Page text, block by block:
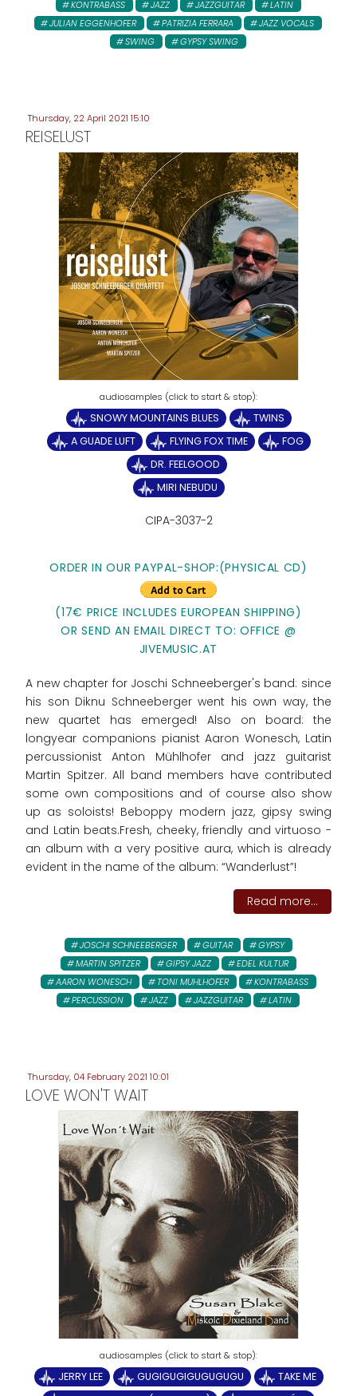
KONTRABASS
JAZZ JAZZGUITAR
LATIN
JULIAN EGGENHOFER
PATRIZIA FERRARA
JAZZ VOCALS
SWING
GYPSY SWING
Thursday, 22 April 2021 15:10
REISELUST
SNOWY MOUNTAINS BLUES
TWINS
A GUADE LUFT
FLYING FOX TIME
FOG
DR. FEELGOOD
MIRI NEBUDU
CIPA-3037-2
ORDER IN OUR PAYPAL-SHOP:(PHYSICAL CD)
(17€ PRICE INCLUDES EUROPEAN SHIPPING)
OR SEND AN EMAIL DIRECT TO: OFFICE @
JIVEMUSIC.AT
A new chapter for Joschi Schneeberger's band: since
his son Diknu Schneeberger went his own way, the
new quartet has emerged! Also on board: the
longyear companions pianist Aaron Wonesch, Latin
percussionist Anton Mühlhofer and jazz guitarist
Martin Spitzer. All band members have contributed
some own compositions and of course also show
up as soloists! Beboppy modern jazz, gipsy swing
and Latin beats.Fresh, cheeky, friendly and virtuoso -
an album with a very positive aura, which is already
evident in the name of the album: “Wanderlust”!
Read more...
JOSCHI SCHNEEBERGER GUITAR
GYPSY
MARTIN SPITZER
GIPSY JAZZ
EDEL KULTUR
AARON WONESCH
TONI MUHLHOFER
KONTRABASS
PERCUSSION
JAZZ JAZZGUITAR LATIN
Thursday, 04 February 2021 10:01
LOVE WON'T WAIT
JERRY LEE GUGIGUGIGUGUGUGU
TAKE ME